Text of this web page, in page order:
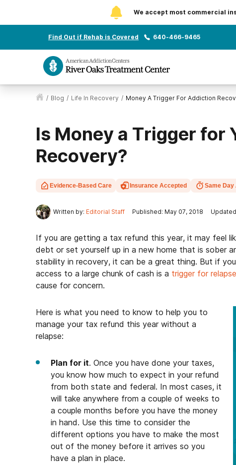
We accept most commercial
Find Out if Rehab is Covered 640-466-9465
/ Blog / Life In Recovery / Money A Trigger For Addiction
Is Money a Trigger for
Recovery?
Evidence-Based Care Insurance Accepted Same
Written by: Editorial Staff Published: May 07, 2018
If you are getting a tax refund this year, it may feel
debt or set yourself up in a new home that is sober
stability in recovery, it can be a great thing. But if
access to a large chunk of cash is a trigger for relapse
cause for concern.
Here is what you need to know to help you to
manage your tax refund this year without a
relapse:
Plan for it. Once you have done your taxes,
you know how much to expect in your refund
from both state and federal. In most cases, it
will take anywhere from a couple of weeks to
a couple months before you have the money
in hand. Use this time to consider the
different options you have to make the most
out of the money before it arrives so you
have a plan in place.